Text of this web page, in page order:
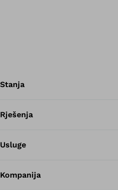
Stanja
Rješenja
Usluge
Kompanija